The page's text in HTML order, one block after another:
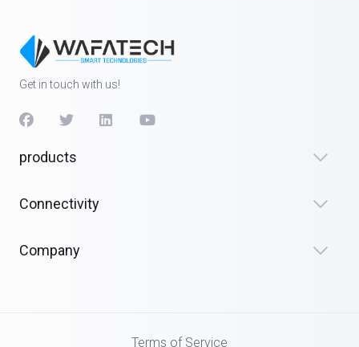
Get in touch with us!
products
Connectivity
Company
Terms of Service